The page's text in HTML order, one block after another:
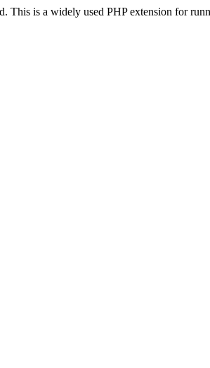
This is a widely used PHP extension for